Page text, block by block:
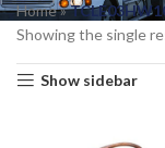
Home»
Showing the single
Show sidebar